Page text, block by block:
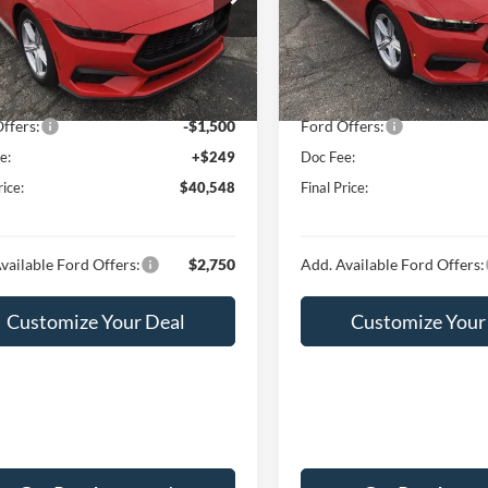
Stock:F16041
P8T
Ext. Int.
$43,845
-$2,046
Price:
$41,799
-$1,500
+$249
$40,548
Ford Offers: $2,750
Customize Your Deal
VIN:1FA6P8TH4T5107426
Model:P8T
In Stock
MSRP:
Hubler Discount:
Internet Price:
Ford Offers:
Doc Fee:
Final Price:
Add. Available Ford Offers:
Customize